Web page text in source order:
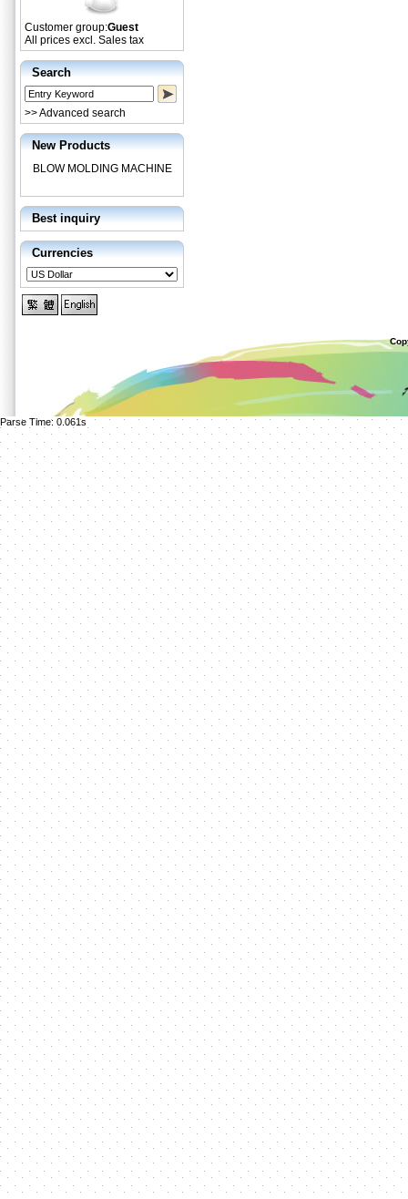
Customer group:Guest
All prices excl. Sales tax
Search
>> Advanced search
New Products
BLOW MOLDING MACHINE
Best inquiry
Currencies
Parse Time: 0.061s